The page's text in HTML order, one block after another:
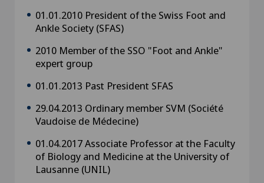
01.01.2010 President of the Swiss Foot and
Ankle Society (SFAS)
2010 Member of the SSO "Foot and Ankle"
expert group
01.01.2013 Past President SFAS
29.04.2013 Ordinary member SVM (Société
Vaudoise de Médecine)
01.04.2017 Associate Professor at the Faculty
of Biology and Medicine at the University of
Lausanne (UNIL)